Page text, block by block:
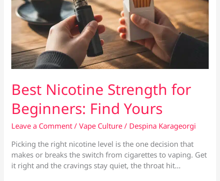
Best Nicotine Strength for
Beginners: Find Yours
Leave a Comment /Vape Culture / Despina Karageorgi
Picking the right nicotine level is the one decision that
makes or breaks the switch from cigarettes to vaping. Get
it right and the cravings stay quiet, the throat hit…